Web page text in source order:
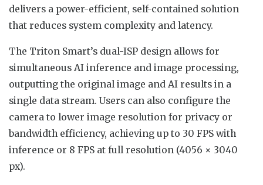
delivers a power-efficient, self-contained solution
that reduces system complexity and latency.
The Triton Smart’s dual-ISP design allows for
simultaneous AI inference and image processing,
outputting the original image and AI results in a
single data stream. Users can also configure the
camera to lower image resolution for privacy or
bandwidth efficiency, achieving up to 30 FPS with
inference or 8 FPS at full resolution (4056 × 3040
px).